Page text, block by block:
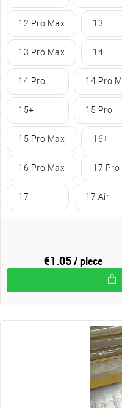
12 Pro Max 13
13 Pro Max 14
14 Pro 14 Pro
15+ 15 Pro
15 Pro Max 16+
16 Pro Max 17 Pro
17 17 Air
€1.05/ piece